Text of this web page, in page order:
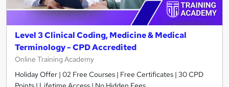
Level 3 Clinical Coding, Medicine & Medical
Terminology - CPD Accredited
Online Training Academy
Holiday Offer | 02 Free Courses | Free Certificates | 30 CPD